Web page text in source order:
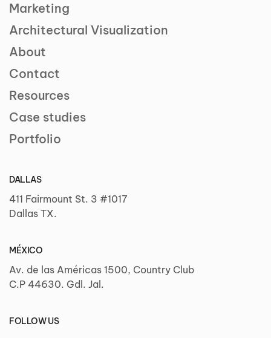
Marketing
Architectural Visualization
About
Contact
Resources
Case studies
Portfolio
DALLAS
411 Fairmount St. 3 #1017
Dallas TX.
MÉXICO
Av. de las Américas 1500, Country Club
C.P 44630. Gdl. Jal.
FOLLOW US